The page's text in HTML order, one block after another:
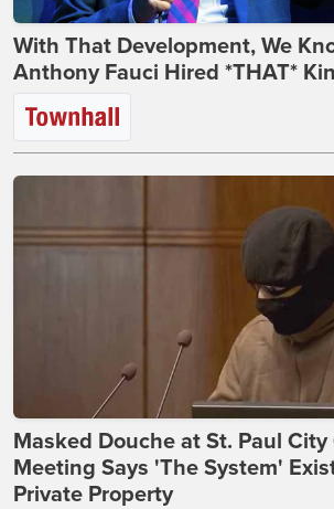
With That Development, We
Anthony Fauci Hired *THAT*
Masked Douche at St. Paul City
Meeting Says 'The System'
Private Property